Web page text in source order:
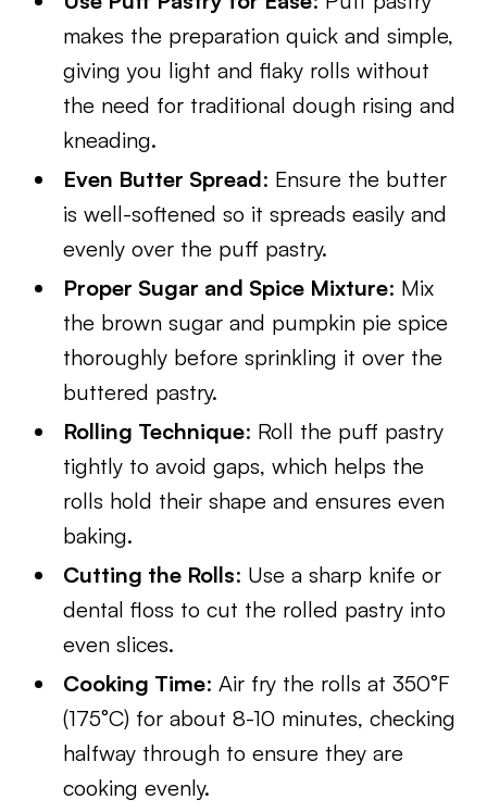
makes the preparation quick and simple,
giving you light and flaky rolls without
the need for traditional dough rising and
kneading.
Even Butter Spread: Ensure the butter
is well-softened so it spreads easily and
evenly over the puff pastry.
Proper Sugar and Spice Mixture: Mix
the brown sugar and pumpkin pie spice
thoroughly before sprinkling it over the
buttered pastry.
Rolling Technique: Roll the puff pastry
tightly to avoid gaps, which helps the
rolls hold their shape and ensures even
baking.
Cutting the Rolls: Use a sharp knife or
dental floss to cut the rolled pastry into
even slices.
Cooking Time: Air fry the rolls at 350°F
(175°C) for about 8-10 minutes, checking
halfway through to ensure they are
cooking evenly.